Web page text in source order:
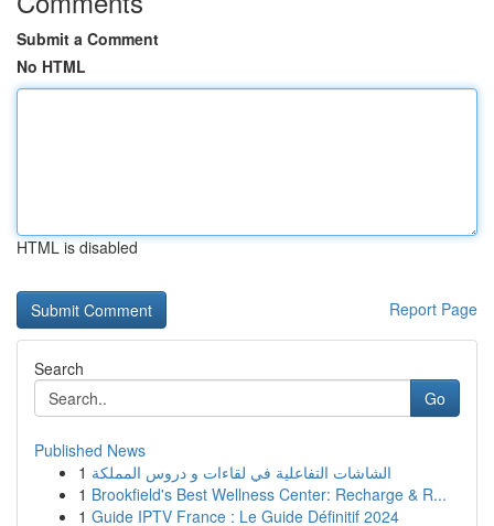
Submit a Comment
No HTML
HTML is disabled
Report Page
Search
Go
Published News
1 الشاشات التفاعلية في لقاءات و دروس المملكة
1 Brookfield's Best Wellness Center: Recharge & R...
1 Guide IPTV France : Le Guide Définitif 2024